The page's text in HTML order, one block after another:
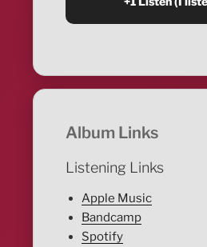
Album Links
Listening Links
Apple Music
Bandcamp
Spotify